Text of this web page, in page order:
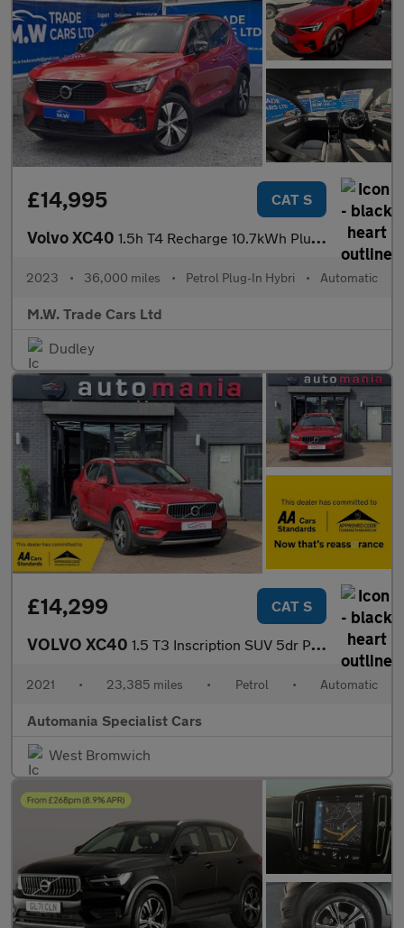
£14,995 CAT S
Volvo XC40 1.5h T4 Recharge 10.7kWh Plus Auto Euro 6 (s/s) 5dr
2023 • 36,000 miles • Petrol Plug-In Hybri • Automatic
M.W. Trade Cars Ltd
Dudley
£14,299 CAT S
VOLVO XC40 1.5 T3 Inscription SUV 5dr Petrol Auto Euro 6 (s/s) (163 ps) 12
2021 • 23,385 miles • Petrol • Automatic
Automania Specialist Cars
West Bromwich